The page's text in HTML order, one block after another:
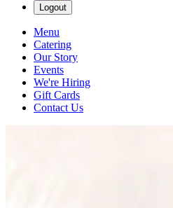
Logout
Menu
Catering
Our Story
Events
We're Hiring
Gift Cards
Contact Us